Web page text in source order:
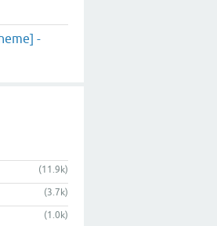
-
(11.9k)
(3.7k)
(1.0k)